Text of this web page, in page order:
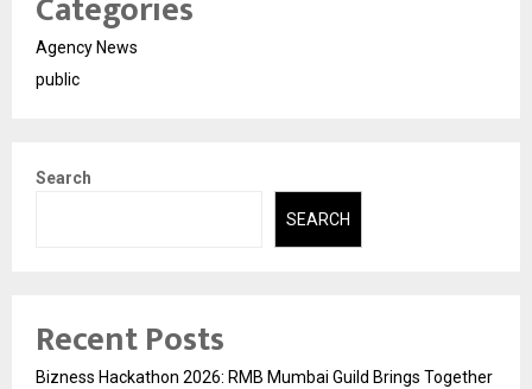
Agency News
public
Search
SEARCH
Recent Posts
Bizness Hackathon 2026: RMB Mumbai Guild Brings Together